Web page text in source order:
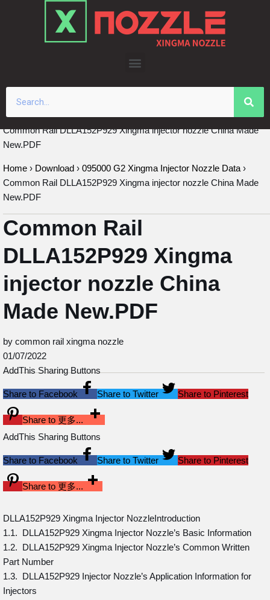
Common Rail DLLA152P929 Xingma injector nozzle China Made
New.PDF
Home › Download › 095000 G2 Xingma Injector Nozzle Data ›
Common Rail DLLA152P929 Xingma injector nozzle China Made
New.PDF
Common Rail
DLLA152P929 Xingma
injector nozzle China
Made New.PDF
by common rail xingma nozzle
01/07/2022
AddThis Sharing Buttons
Share to Facebook Share to Twitter Share to Pinterest
Share to 更多...
AddThis Sharing Buttons
Share to Facebook Share to Twitter Share to Pinterest
Share to 更多...
DLLA152P929 Xingma Injector NozzleIntroduction
1.1. DLLA152P929 Xingma Injector Nozzle’s Basic Information
1.2. DLLA152P929 Xingma Injector Nozzle’s Common Written
Part Number
1.3. DLLA152P929 Injector Nozzle’s Application Information for
Injectors